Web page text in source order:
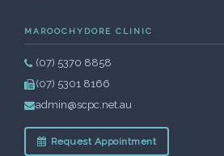
MAROOCHYDORE CLINIC
(07) 5370 8858
(07) 5301 8166
admin@scpc.net.au
Request Appointment